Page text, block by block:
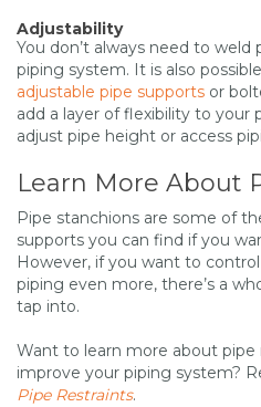
Adjustability
You don’t always need to
piping system. It is also
adjustable pipe supports or
add a layer of flexibility to
adjust pipe height or access
Learn More About
Pipe stanchions are some of
supports you can find if you
However, if you want to
piping even more, there’s a
tap into.
Want to learn more about
improve your piping system?
Pipe Restraints.